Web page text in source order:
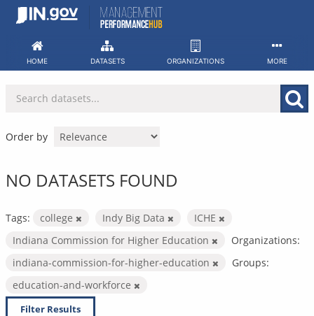
Skip
HOME DATASETS ORGANIZATIONS MORE
Order by
NO DATASETS FOUND
Tags: college Indy Big Data
ICHE
Indiana Commission for Higher Education
Organizations:
indiana-commission-for-higher-education
Groups:
education-and-workforce
Filter Results